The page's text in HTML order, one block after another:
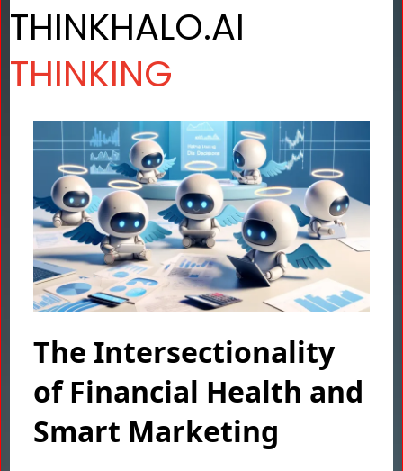
THINKHALO.AI
THINKING
The Intersectionality
of Financial Health and
Smart Marketing